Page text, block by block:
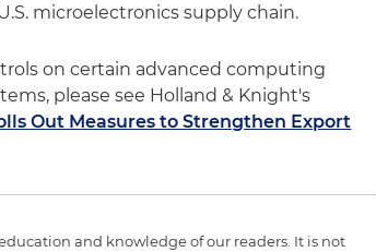
microelectronics supply chain.
on certain advanced computing
please see Holland & Knight's
Out Measures to Strengthen Export
and knowledge of our readers. It is not